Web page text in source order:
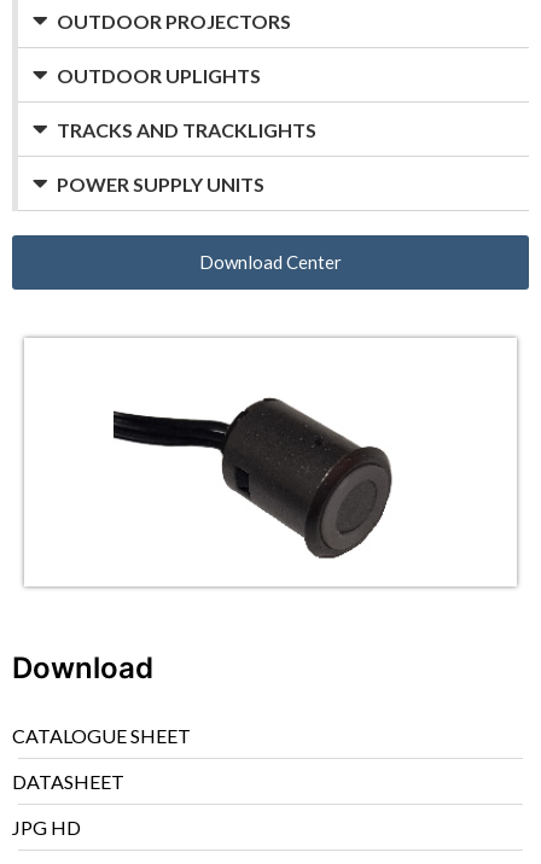
OUTDOOR PROJECTORS
OUTDOOR UPLIGHTS
TRACKS AND TRACKLIGHTS
POWER SUPPLY UNITS
Download Center
Download
CATALOGUE SHEET
DATASHEET
JPG HD